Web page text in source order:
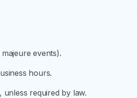
events).
hours.
unless required by law.